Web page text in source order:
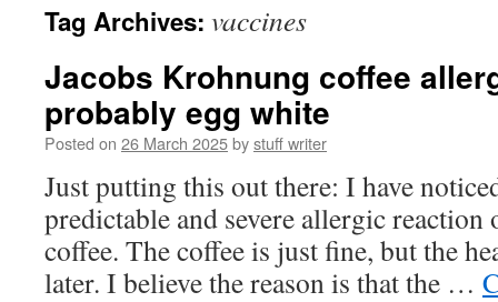
content
Tag Archives: vaccines
Jacobs Krohnung coffee
probably egg white
Posted on 26 March 2025bystuff writer
Just putting this out there: I have
predictable and severe allergic
coffee. The coffee is just fine, but the
later. I believe the reason is that the …